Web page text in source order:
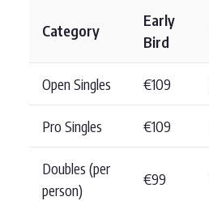
Category
Early
Bird
Open Singles €109
Pro Singles €109
Doubles (per
person)
€99